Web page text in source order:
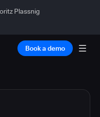
Plassnig
Book a demo